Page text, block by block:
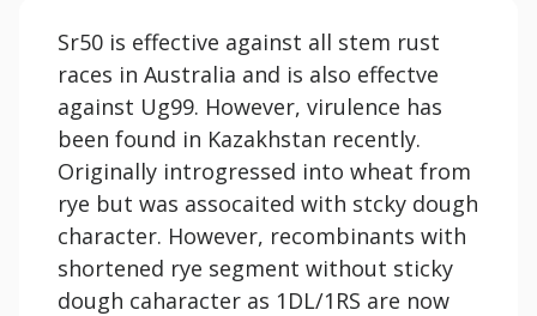
Sr50 is effective against all stem rust
races in Australia and is also effectve
against Ug99. However, virulence has
been found in Kazakhstan recently.
Originally introgressed into wheat from
rye but was assocaited with stcky dough
character. However, recombinants with
shortened rye segment without sticky
dough caharacter as 1DL/1RS are now